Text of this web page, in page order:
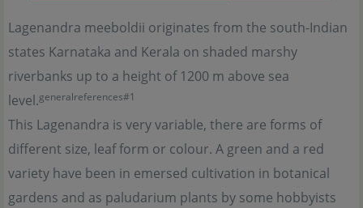
Lagenandra meeboldii originates from the south-Indian
states Karnataka and Kerala on shaded marshy
riverbanks up to a height of 1200 m above sea
level.generalreferences#1
This Lagenandra is very variable, there are forms of
different size, leaf form or colour. A green and a red
variety have been in emersed cultivation in botanical
gardens and as paludarium plants by some hobbyists